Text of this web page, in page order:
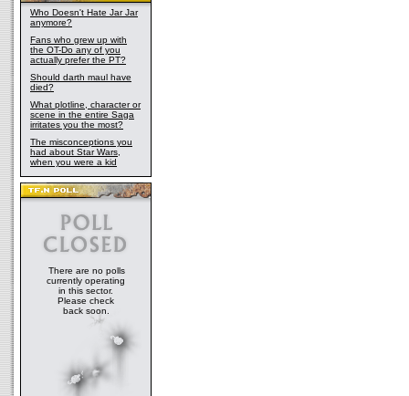
Who Doesn't Hate Jar Jar
anymore?
Fans who grew up with
the OT-Do any of you
actually prefer the PT?
Should darth maul have
died?
What plotline, character or
scene in the entire Saga
irritates you the most?
The misconceptions you
had about Star Wars,
when you were a kid
There are no polls
currently operating
in this sector.
Please check
back soon.